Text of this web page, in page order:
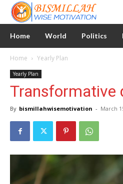
Home World Politics
Home Yearly Plan
Yearly Plan
Transformative
By bismillahwisemotivation - March